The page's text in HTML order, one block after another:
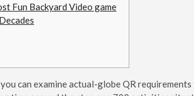
Fun Backyard Video game
can examine actual-globe QR